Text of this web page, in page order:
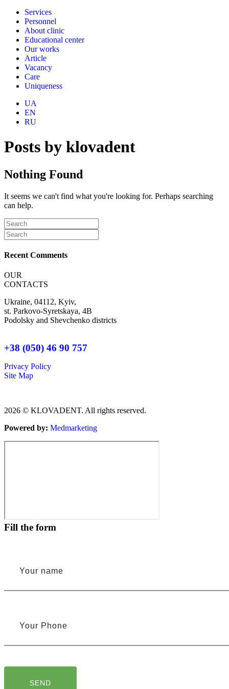
Services
Personnel
About clinic
Educational center
Our works
Article
Vacancy
Care
Uniqueness
UA
EN
RU
Posts by klovadent
Nothing Found
It seems we can't find what you're looking for. Perhaps searching
can help.
Recent Comments
OUR
CONTACTS
Ukraine, 04112, Kyiv,
st. Parkovo-Syretskaya, 4B
Podolsky and Shevchenko districts
+38 (050) 46 90 757
Privacy Policy
Site Map
2026 © KLOVADENT. All rights reserved.
Powered by: Мedmarketing
Fill the form